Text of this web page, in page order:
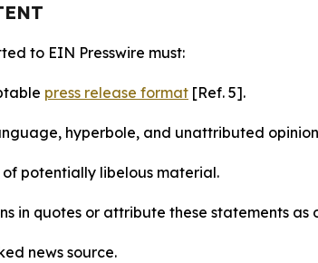
to EIN Presswire must:
press release format [Ref. 5].
hyperbole, and unattributed
potentially libelous material.
in quotes or attribute these statements
news source.